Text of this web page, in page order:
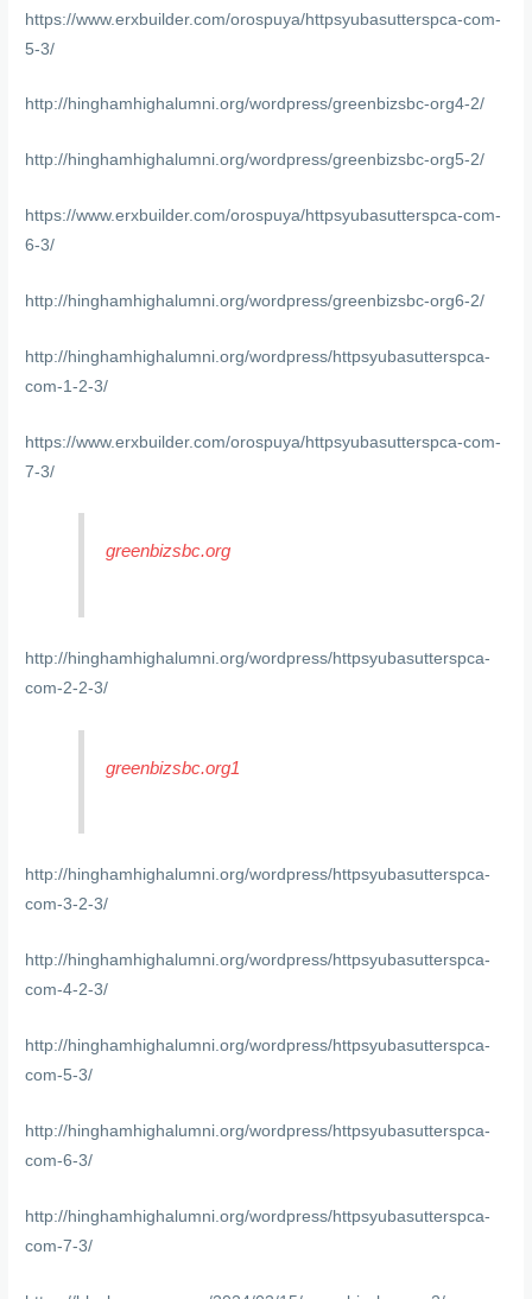
https://www.erxbuilder.com/orospuya/httpsyubasutterspca-com-
5-3/
http://hinghamhighalumni.org/wordpress/greenbizsbc-org4-2/
http://hinghamhighalumni.org/wordpress/greenbizsbc-org5-2/
https://www.erxbuilder.com/orospuya/httpsyubasutterspca-com-
6-3/
http://hinghamhighalumni.org/wordpress/greenbizsbc-org6-2/
http://hinghamhighalumni.org/wordpress/httpsyubasutterspca-
com-1-2-3/
https://www.erxbuilder.com/orospuya/httpsyubasutterspca-com-
7-3/
greenbizsbc.org
http://hinghamhighalumni.org/wordpress/httpsyubasutterspca-
com-2-2-3/
greenbizsbc.org1
http://hinghamhighalumni.org/wordpress/httpsyubasutterspca-
com-3-2-3/
http://hinghamhighalumni.org/wordpress/httpsyubasutterspca-
com-4-2-3/
http://hinghamhighalumni.org/wordpress/httpsyubasutterspca-
com-5-3/
http://hinghamhighalumni.org/wordpress/httpsyubasutterspca-
com-6-3/
http://hinghamhighalumni.org/wordpress/httpsyubasutterspca-
com-7-3/